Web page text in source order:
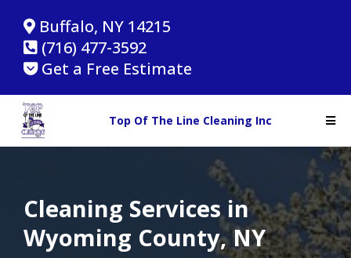
Buffalo, NY 14215
(716) 477-3592
Get a Free Estimate
Top Of The Line Cleaning Inc
Cleaning Services in
Wyoming County, NY